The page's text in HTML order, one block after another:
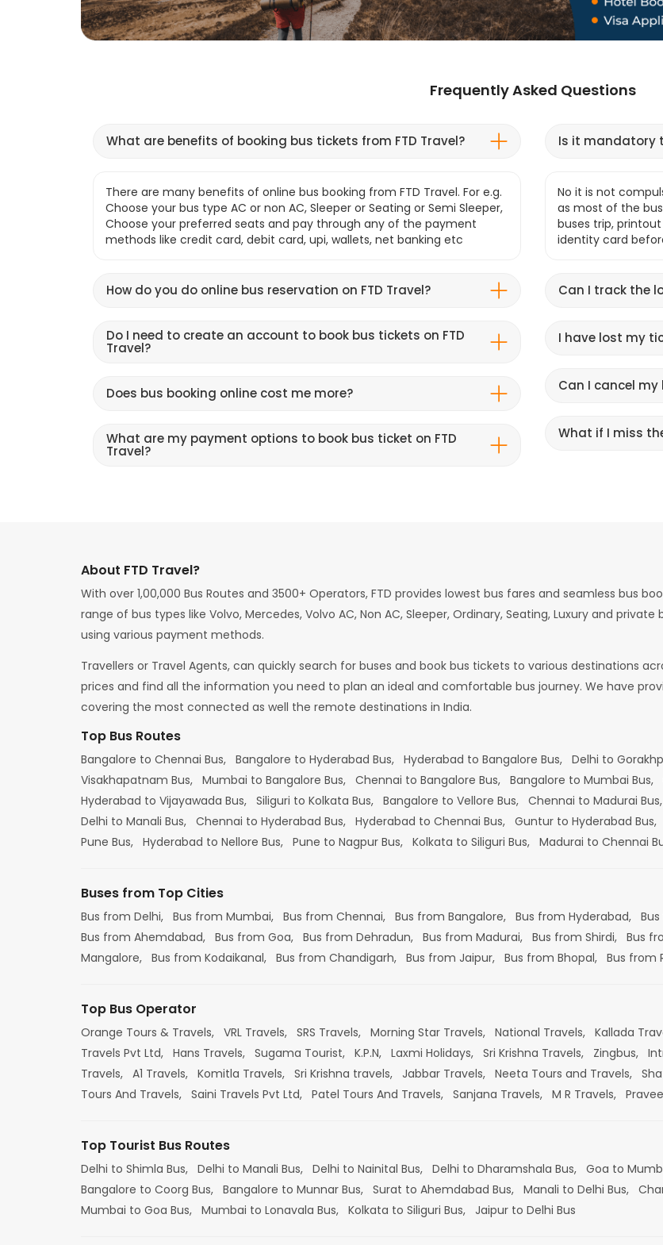
Frequently Asked Questions
What are benefits of booking bus tickets from FTD Travel?
There are many benefits of online bus booking from FTD Travel. For e.g.
Choose your bus type AC or non AC, Sleeper or Seating or Semi Sleeper,
Choose your preferred seats and pay through any of the payment
methods like credit card, debit card, upi, wallets, net banking etc
How do you do online bus reservation on FTD Travel?
Do I need to create an account to book bus tickets on FTD
Travel?
Does bus booking online cost me more?
What are my payment options to book bus ticket on FTD
Travel?
Is it mandatory
No it is not
as most of the
buses trip,
identity card
Can I track the
I have lost my
Can I cancel
What if I miss
About FTD Travel?
With over 1,00,000 Bus Routes and 3500+ Operators, FTD provides lowest bus fares and seamless bus
range of bus types like Volvo, Mercedes, Volvo AC, Non AC, Sleeper, Ordinary, Seating, Luxury and
using various payment methods.
Travellers or Travel Agents, can quickly search for buses and book bus tickets to various destinations
prices and find all the information you need to plan an ideal and comfortable bus journey. We have
covering the most connected as well the remote destinations in India.
Top Bus Routes
Bangalore to Chennai Bus, Bangalore to Hyderabad Bus, Hyderabad to Bangalore Bus, Delhi to
Visakhapatnam Bus, Mumbai to Bangalore Bus, Chennai to Bangalore Bus, Bangalore to Mumbai Bus,
Hyderabad to Vijayawada Bus, Siliguri to Kolkata Bus, Bangalore to Vellore Bus, Chennai to Madurai Bus,
Delhi to Manali Bus, Chennai to Hyderabad Bus, Hyderabad to Chennai Bus, Guntur to Hyderabad Bus,
Pune Bus, Hyderabad to Nellore Bus, Pune to Nagpur Bus, Kolkata to Siliguri Bus, Madurai to Chennai
Buses from Top Cities
Bus from Delhi, Bus from Mumbai, Bus from Chennai, Bus from Bangalore, Bus from Hyderabad,
Bus from Ahemdabad, Bus from Goa, Bus from Dehradun, Bus from Madurai, Bus from Shirdi, Bus
Mangalore, Bus from Kodaikanal, Bus from Chandigarh, Bus from Jaipur, Bus from Bhopal, Bus from
Top Bus Operator
Orange Tours & Travels, VRL Travels, SRS Travels, Morning Star Travels, National Travels, Kallada
Travels Pvt Ltd, Hans Travels, Sugama Tourist, K.P.N, Laxmi Holidays, Sri Krishna Travels, Zingbus,
Travels, A1 Travels, Komitla Travels, Sri Krishna travels, Jabbar Travels, Neeta Tours and Travels,
Tours And Travels, Saini Travels Pvt Ltd, Patel Tours And Travels, Sanjana Travels, M R Travels,
Top Tourist Bus Routes
Delhi to Shimla Bus, Delhi to Manali Bus, Delhi to Nainital Bus, Delhi to Dharamshala Bus, Goa to
Bangalore to Coorg Bus, Bangalore to Munnar Bus, Surat to Ahemdabad Bus, Manali to Delhi Bus,
Mumbai to Goa Bus, Mumbai to Lonavala Bus, Kolkata to Siliguri Bus, Jaipur to Delhi Bus